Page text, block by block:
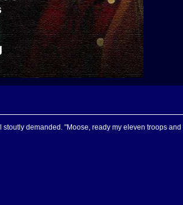
demanded. "Moose, ready my eleven troops and